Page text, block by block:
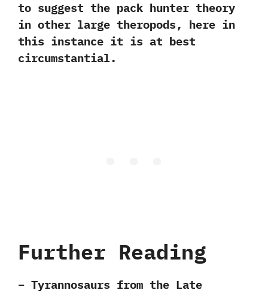
to suggest the pack hunter theory
in other large theropods,‭ ‬here in
this instance it is at best
circumstantial.
Further Reading
– Tyrannosaurs from the Late